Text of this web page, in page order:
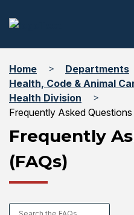
Home
Departments
Health, Code & Animal
Health Division
Frequently Asked
Frequently
(FAQs)